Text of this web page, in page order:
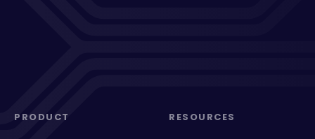
PRODUCT RESOURCES